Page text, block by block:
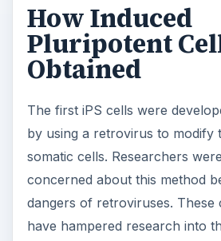
How Induced
Pluripotent
Obtained
The first iPS cells were
by using a retrovirus to modify
somatic cells. Researchers
concerned about this method
dangers of retroviruses. These
have hampered research into